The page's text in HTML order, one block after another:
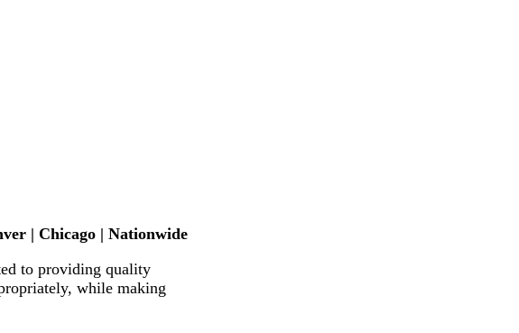
| Chicago | Nationwide
to providing quality
while making